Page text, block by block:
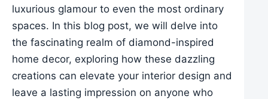
luxurious glamour to even the most ordinary
spaces. In this blog post, we will delve into
the fascinating realm of diamond-inspired
home decor, exploring how these dazzling
creations can elevate your interior design and
leave a lasting impression on anyone who